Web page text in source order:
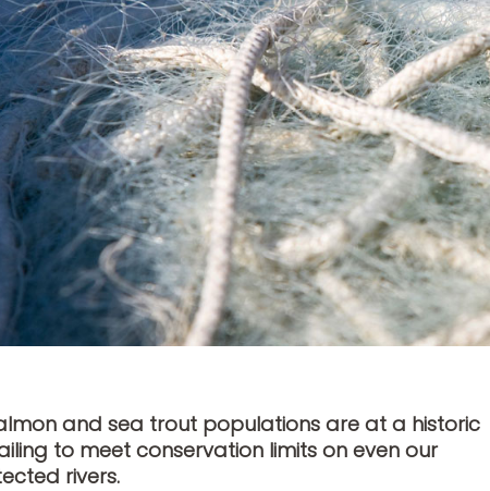
and sea trout populations are at a historic
to meet conservation limits on even our
rivers.